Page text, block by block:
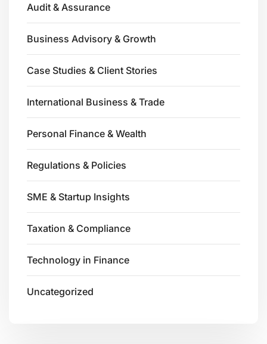
Audit & Assurance
Business Advisory & Growth
Case Studies & Client Stories
International Business & Trade
Personal Finance & Wealth
Regulations & Policies
SME & Startup Insights
Taxation & Compliance
Technology in Finance
Uncategorized